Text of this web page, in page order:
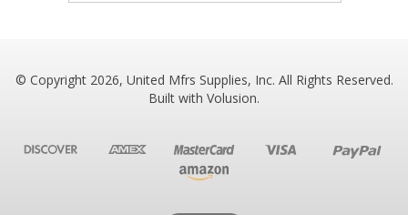
Built withVolusion.